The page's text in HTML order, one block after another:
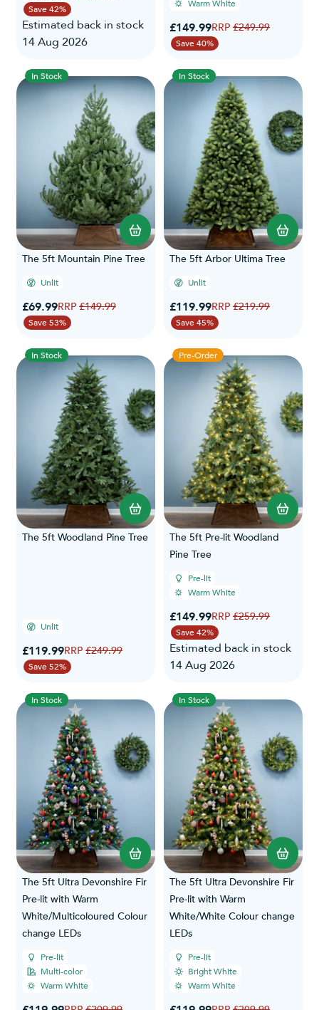
Save 42%
Estimated back in stock
14 Aug 2026
Warm White
Special Price
£149.99Regular Price
£249.99
Save 40%
In Stock
The 5ft Mountain Pine Tree
Unlit
Special Price
£69.99Regular Price
£149.99
Save 53%
In Stock
The 5ft Arbor Ultima Tree
Unlit
Special Price
£119.99Regular Price
£219.99
Save 45%
In Stock
The 5ft Woodland Pine Tree
Unlit
Special Price
£119.99Regular Price
£249.99
Save 52%
Pre-Order
The 5ft Pre-lit Woodland
Pine Tree
Pre-lit
Warm White
Special Price
£149.99Regular Price
£259.99
Save 42%
Estimated back in stock
14 Aug 2026
In Stock
The 5ft Ultra Devonshire Fir
Pre-lit with Warm
White/Multicoloured Colour
change LEDs
Pre-lit
Multi-color
Warm White
In Stock
The 5ft Ultra Devonshire Fir
Pre-lit with Warm
White/White Colour change
LEDs
Pre-lit
Bright White
Warm White